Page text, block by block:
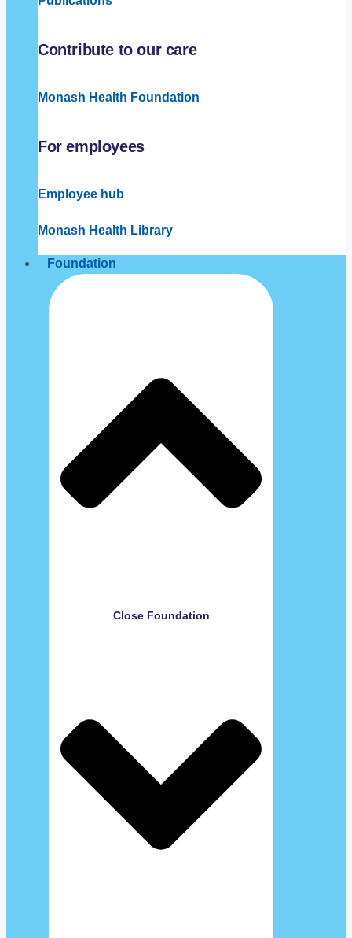
Contribute to our care
Monash Health Foundation
For employees
Employee hub
Monash Health Library
Foundation
Close Foundation